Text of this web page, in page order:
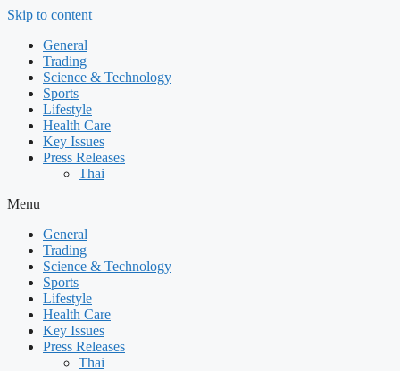
Skip to content
General
Trading
Science & Technology
Sports
Lifestyle
Health Care
Key Issues
Press Releases
Thai
Menu
General
Trading
Science & Technology
Sports
Lifestyle
Health Care
Key Issues
Press Releases
Thai